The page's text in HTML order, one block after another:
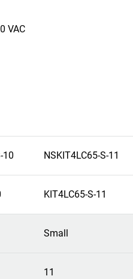
VAC
10 NSKIT4LC65-S-11
KIT4LC65-S-11
Small
11